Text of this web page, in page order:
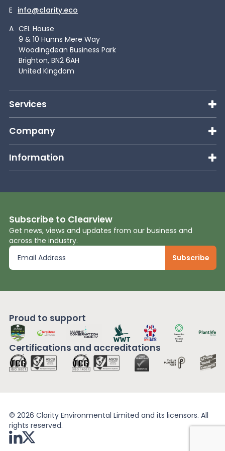
E info@clarity.eco
A CEL House
9 & 10 Hunns Mere Way
Woodingdean Business Park
Brighton, BN2 6AH
United Kingdom
Services
Company
Information
Subscribe to Clearview
Get news, views and updates from our business and
across the industry.
Proud to support
Certifications and accreditations
© 2026 Clarity Environmental Limited and its licensors. All
rights reserved.